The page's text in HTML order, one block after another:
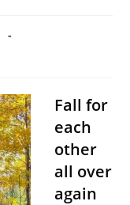
Fall for
each
other
all over
again